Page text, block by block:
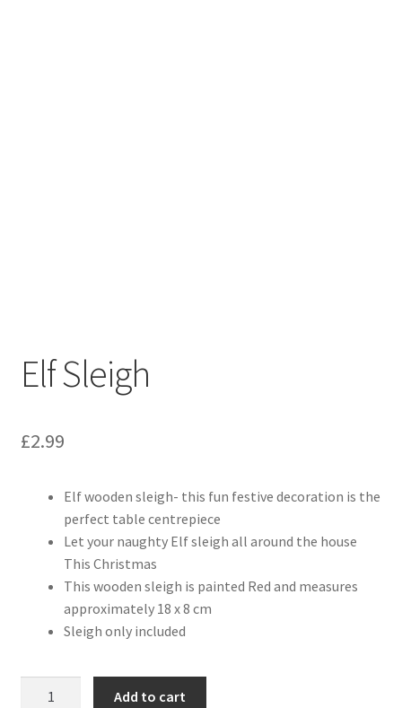
Elf Sleigh
£2.99
Elf wooden sleigh- this fun festive decoration is the
perfect table centrepiece
Let your naughty Elf sleigh all around the house
This Christmas
This wooden sleigh is painted Red and measures
approximately 18 x 8 cm
Sleigh only included
Add to cart